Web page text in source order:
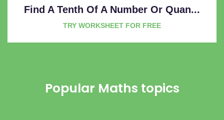
Find A Tenth Of A Number Or Quan...
TRY WORKSHEET FOR FREE
Popular Maths topics